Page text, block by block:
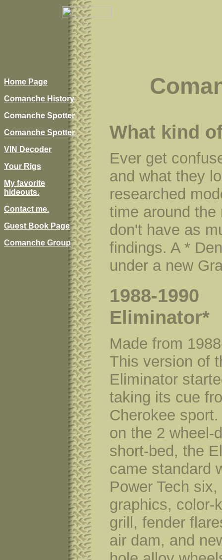
Home Page
Comanche History
Comanche Spotter
Comanche Spotter
VIN Decoder
Your Rigs
My favorite
hideouts.
Contact me.
Guest Book Page
Comanche Group
What kind
Ever get
and what they
researched
time around
don't have as
findings. A *
under a new
1988-1990
Eliminator*
Made from
This version of
Eliminator
taking its cue
Cherokee
on the 2 wheel-
short-bed, the
came standard
Power Tech six,
graphics, color-
grill, fender
air dam, and